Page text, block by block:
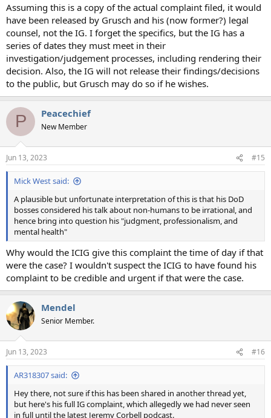
Assuming this is a copy of the actual complaint filed, it would
have been released by Grusch and his (now former?) legal
counsel, not the IG. I forget the specifics, but the IG has a
series of dates they must meet in their
investigation/judgement processes, including rendering their
decision. Also, the IG will not release their findings/decisions
to the public, but Grusch may do so if he wishes.
P Peacechief
New Member
Jun 13, 2023 #15
Mick West said:
A plausible but unfortunate interpretation of this is that his DoD
bosses considered his talk about non-humans to be irrational, and
hence bring into question his "judgment, professionalism, and
mental health"
Why would the ICIG give this complaint the time of day if that
were the case? I wouldn't suspect the ICIG to have found his
complaint to be credible and urgent if that were the case.
Mendel
Senior Member.
Jun 13, 2023 #16
AR318307 said:
Hey there, not sure if this has been shared in another thread yet,
but here's his full IG complaint, which allegedly we had never seen
in full until the latest Jeremy Corbell podcast.